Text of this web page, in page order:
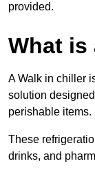
provided.
What is
A Walk in chiller
solution
perishable items.
These
drinks, and